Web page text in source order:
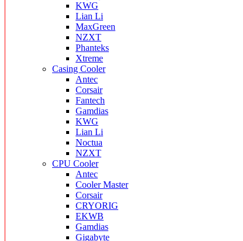
KWG
Lian Li
MaxGreen
NZXT
Phanteks
Xtreme
Casing Cooler
Antec
Corsair
Fantech
Gamdias
KWG
Lian Li
Noctua
NZXT
CPU Cooler
Antec
Cooler Master
Corsair
CRYORIG
EKWB
Gamdias
Gigabyte